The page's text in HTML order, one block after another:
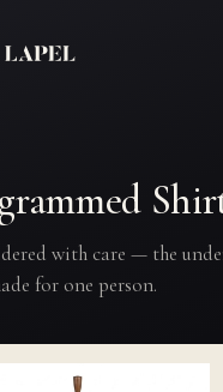
with care — the
for one person.